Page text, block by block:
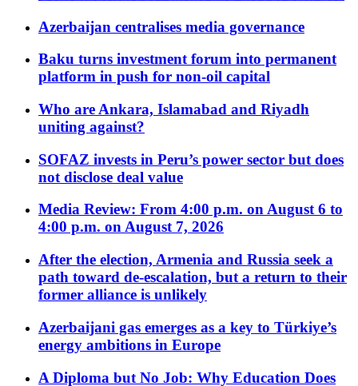
Azerbaijan centralises media governance
Baku turns investment forum into permanent
platform in push for non-oil capital
Who are Ankara, Islamabad and Riyadh
uniting against?
SOFAZ invests in Peru’s power sector but does
not disclose deal value
Media Review: From 4:00 p.m. on August 6 to
4:00 p.m. on August 7, 2026
After the election, Armenia and Russia seek a
path toward de-escalation, but a return to their
former alliance is unlikely
Azerbaijani gas emerges as a key to Türkiye’s
energy ambitions in Europe
A Diploma but No Job: Why Education Does